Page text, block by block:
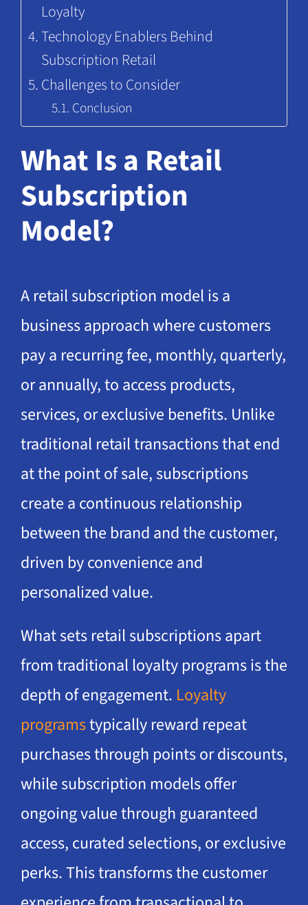
Loyalty
Technology Enablers Behind
Subscription Retail
Challenges to Consider
Conclusion
What Is a Retail
Subscription
Model?
A retail subscription model is a
business approach where customers
pay a recurring fee, monthly, quarterly,
or annually, to access products,
services, or exclusive benefits. Unlike
traditional retail transactions that end
at the point of sale, subscriptions
create a continuous relationship
between the brand and the customer,
driven by convenience and
personalized value.
What sets retail subscriptions apart
from traditional loyalty programs is the
depth of engagement. Loyalty
programstypically reward repeat
purchases through points or discounts,
while subscription models offer
ongoing value through guaranteed
access, curated selections, or exclusive
perks. This transforms the customer